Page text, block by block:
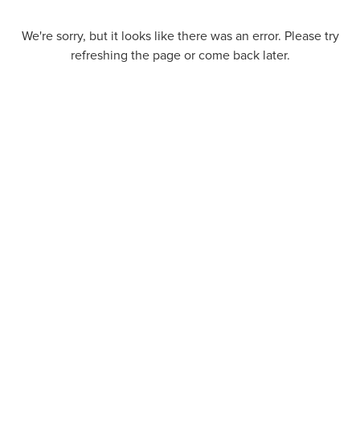
We're sorry, but it looks like there was an error. Please try
refreshing the page or come back later.